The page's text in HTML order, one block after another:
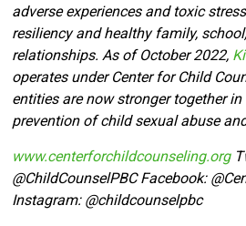
adverse experiences and toxic
resiliency and healthy family,
relationships. As of October 2022,
operates under Center for Child
entities are now stronger together
prevention of child sexual abuse
www.centerforchildcounseling.org
@ChildCounselPBC Facebook:
Instagram: @childcounselpbc